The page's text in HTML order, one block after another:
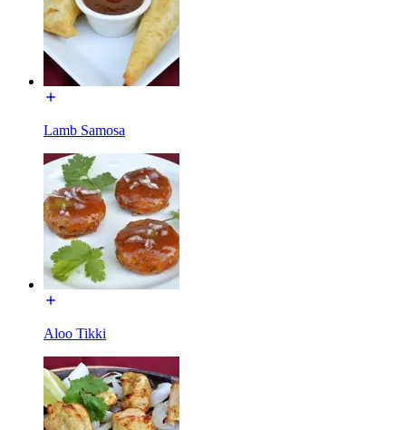
Lamb Samosa
Aloo Tikki